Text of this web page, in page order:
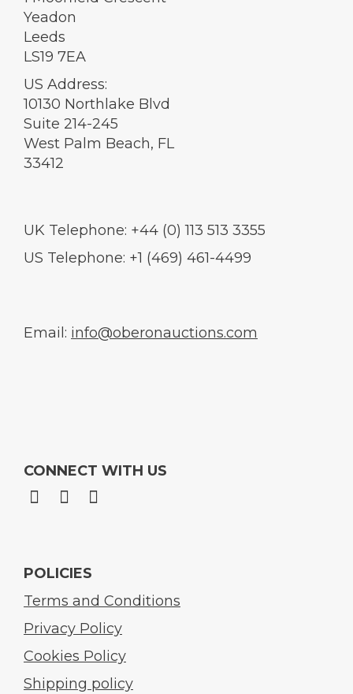
Yeadon
Leeds
LS19 7EA
US Address:
10130 Northlake Blvd
Suite 214-245
West Palm Beach, FL
33412
UK Telephone: +44 (0) 113 513 3355
US Telephone: +1 (469) 461-4499
Email: info@oberonauctions.com
CONNECT WITH US
POLICIES
Terms and Conditions
Privacy Policy
Cookies Policy
Shipping policy